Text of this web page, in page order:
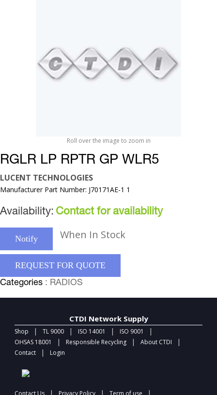
Roll over the image to zoom in
RGLR LP RPTR GP WLR5
LUCENT TECHNOLOGIES
Manufacturer Part Number: J70171AE-1 1
Availability: Contact for availability
Notify When In Stock
REQUEST FOR QUOTE
Categories : RADIOS
CTDI Network Supply
Shop | TL 9000 | ISO 14001 | ISO 9001 |
OHSAS 18001 | Responsible Recycling | About CTDI |
Contact | Login
Contact Us | Privacy Policy | Term of use |